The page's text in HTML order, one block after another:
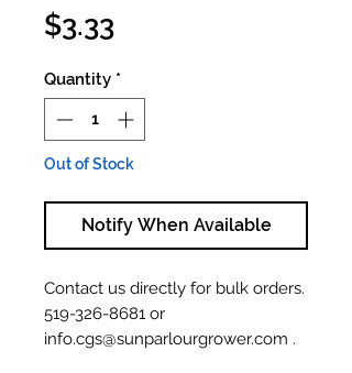
$3.33Price
Quantity *
Out of Stock
Notify When Available
Contact us directly for bulk orders.
519-326-8681 or
info.cgs@sunparlourgrower.com .